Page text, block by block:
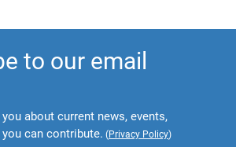
to our email
about current news, events,
can contribute. (Privacy Policy)